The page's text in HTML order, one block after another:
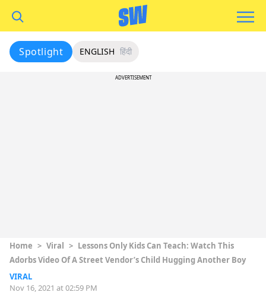
Spotlight ENGLISH हिंदी
ADVERTISEMENT
Home > Viral > Lessons Only Kids Can Teach: Watch This
Adorbs Video Of A Street Vendor’s Child Hugging Another Boy
VIRAL
Nov 16, 2021 at 02:59 PM